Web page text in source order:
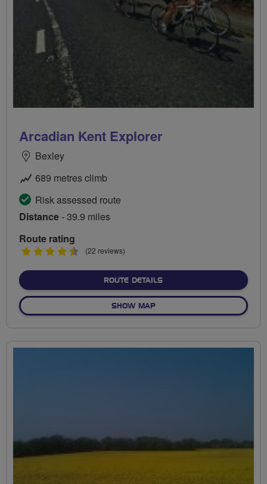
Arcadian Kent Explorer
Bexley
689 metres climb
Risk assessed route
Distance- 39.9 miles
Route rating
4.5(22 reviews)
ROUTE DETAILSABOUT ARCADIAN KENT
SHOW MAPOF ARCADIAN KENT